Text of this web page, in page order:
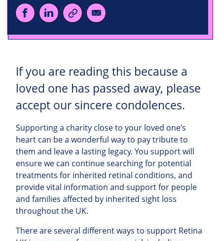
If you are reading this because a
loved one has passed away, please
accept our sincere condolences.
Supporting a charity close to your loved one’s
heart can be a wonderful way to pay tribute to
them and leave a lasting legacy. You support will
ensure we can continue searching for potential
treatments for inherited retinal conditions, and
provide vital information and support for people
and families affected by inherited sight loss
throughout the UK.
There are several different ways to support Retina